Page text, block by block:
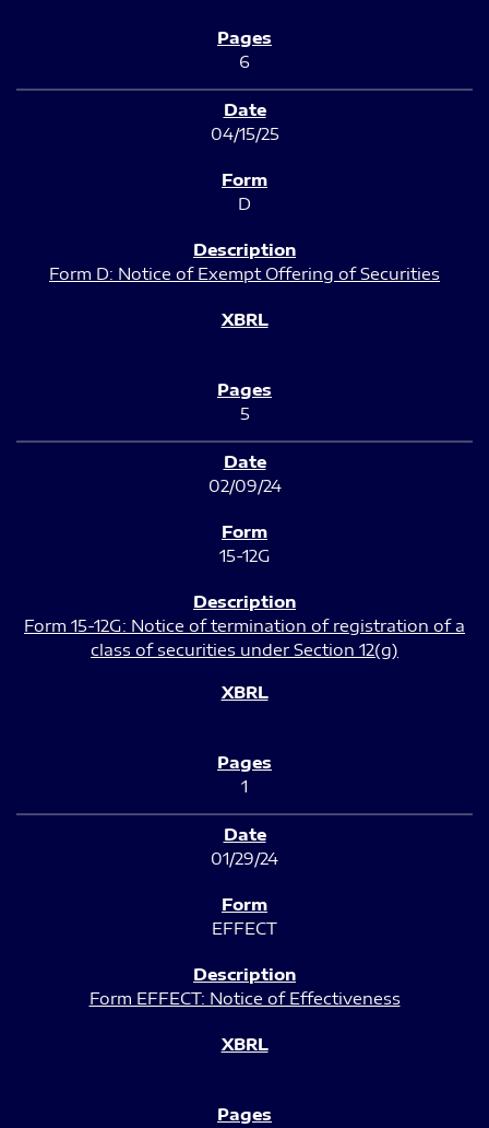
6
04/15/25
D
Form D: Notice of Exempt Offering of Securities
5
02/09/24
15-12G
Form 15-12G: Notice of termination of registration of a
class of securities under Section 12(g)
1
01/29/24
EFFECT
Form EFFECT: Notice of Effectiveness